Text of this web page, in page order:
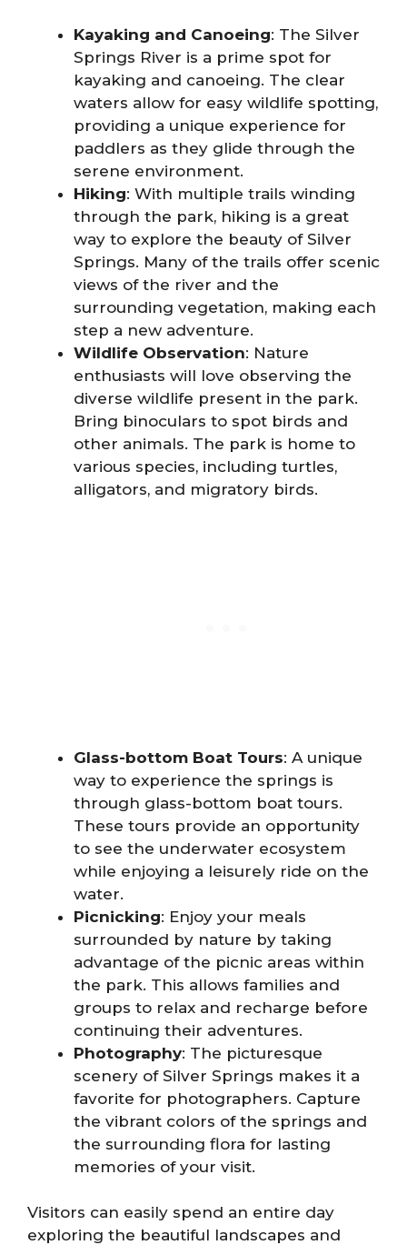
Kayaking and Canoeing: The Silver
Springs River is a prime spot for
kayaking and canoeing. The clear
waters allow for easy wildlife spotting,
providing a unique experience for
paddlers as they glide through the
serene environment.
Hiking: With multiple trails winding
through the park, hiking is a great
way to explore the beauty of Silver
Springs. Many of the trails offer scenic
views of the river and the
surrounding vegetation, making each
step a new adventure.
Wildlife Observation: Nature
enthusiasts will love observing the
diverse wildlife present in the park.
Bring binoculars to spot birds and
other animals. The park is home to
various species, including turtles,
alligators, and migratory birds.
Glass-bottom Boat Tours: A unique
way to experience the springs is
through glass-bottom boat tours.
These tours provide an opportunity
to see the underwater ecosystem
while enjoying a leisurely ride on the
water.
Picnicking: Enjoy your meals
surrounded by nature by taking
advantage of the picnic areas within
the park. This allows families and
groups to relax and recharge before
continuing their adventures.
Photography: The picturesque
scenery of Silver Springs makes it a
favorite for photographers. Capture
the vibrant colors of the springs and
the surrounding flora for lasting
memories of your visit.
Visitors can easily spend an entire day
exploring the beautiful landscapes and